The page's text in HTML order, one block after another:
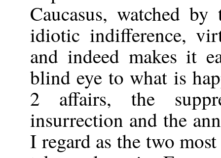
Caucasus, watched
idiotic indifference,
and indeed makes it
blind eye to what is
2 affairs, the
insurrection and the
I regard as the two